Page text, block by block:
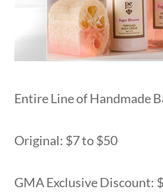
Entire Line of Handmade
Original: $7 to $50
GMA Exclusive Discount: